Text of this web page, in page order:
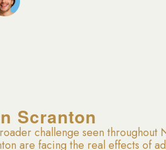
Scranton
challenge seen
are facing the real effects of